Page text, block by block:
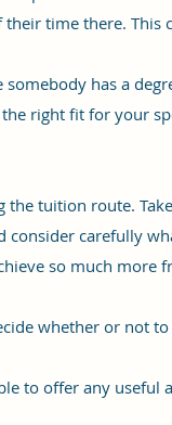
time there.
has a
right fit for your
tuition route.
carefully
so much more
whether or not
to offer any useful